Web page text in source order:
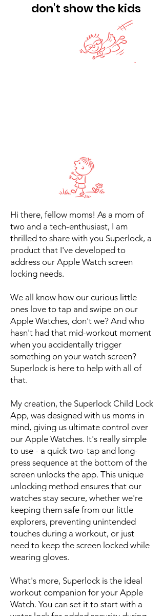
don't show the kids
Hi there, fellow moms! As a mom of
two and a tech-enthusiast, I am
thrilled to share with you Superlock, a
product that I've developed to
address our Apple Watch screen
locking needs.
We all know how our curious little
ones love to tap and swipe on our
Apple Watches, don't we? And who
hasn't had that mid-workout moment
when you accidentally trigger
something on your watch screen?
Superlock is here to help with all of
that.
My creation, the Superlock Child Lock
App, was designed with us moms in
mind, giving us ultimate control over
our Apple Watches. It's really simple
to use - a quick two-tap and long-
press sequence at the bottom of the
screen unlocks the app. This unique
unlocking method ensures that our
watches stay secure, whether we're
keeping them safe from our little
explorers, preventing unintended
touches during a workout, or just
need to keep the screen locked while
wearing gloves.
What's more, Superlock is the ideal
workout companion for your Apple
Watch. You can set it to start with a